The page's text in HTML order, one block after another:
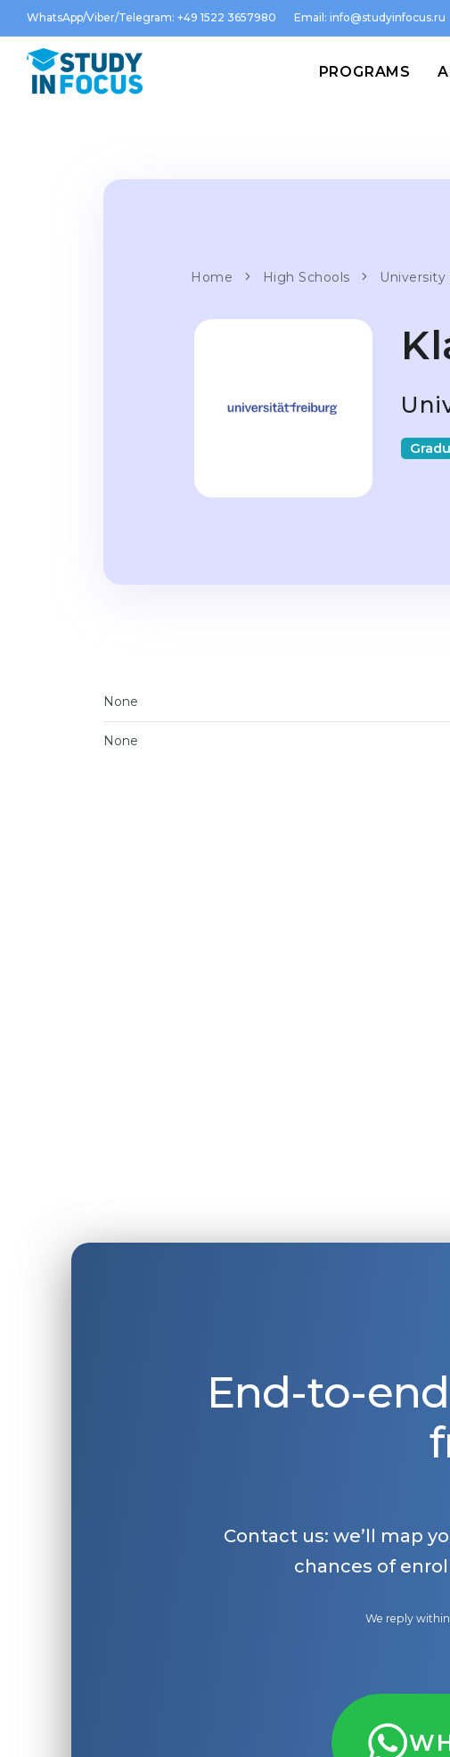
WhatsApp/Viber/Telegram: +49 1522 3657980 Email: info@studyinfocus.ru
PROGRAMS
Home High Schools
None
None
End-to-
Contact us: we’ll map
chances of
We reply within